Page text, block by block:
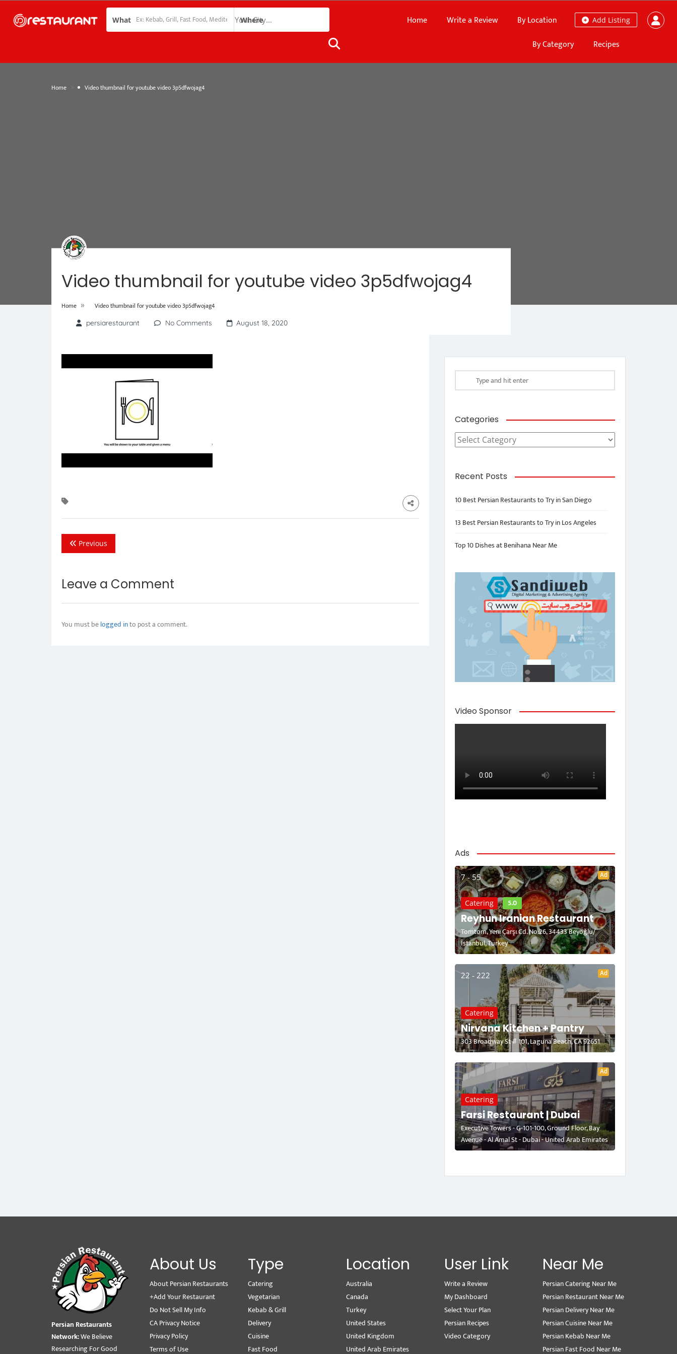
What Where Add Listing
Home Write a Review
By Location
By Category
Recipes
Home Video thumbnail for youtube video 3p5dfwojag4
Video thumbnail for youtube video 3p5dfwojag4
Home » Video thumbnail for youtube video 3p5dfwojag4
persiarestaurant No Comments August 18, 2020
Previous
Leave a Comment
You must belogged into post a comment.
Categories
Categories
Recent Posts
10 Best Persian Restaurants to Try in San Diego
13 Best Persian Restaurants to Try in Los Angeles
Top 10 Dishes at Benihana Near Me
Video Sponsor
Ads
7 - 55 Ad
Catering 5.0
Reyhun Iranian Restaurant
Tomtom, Yeni Çarşı Cd. No:26, 34433 Beyoğlu/
İstanbul, Turkey
22 - 222 Ad
Catering
Nirvana Kitchen + Pantry
303 Broadway St # 101, Laguna Beach, CA 92651
Ad
Catering
Farsi Restaurant | Dubai
Executive Towers - G-101-100, Ground Floor, Bay
Avenue - Al Amal St - Dubai - United Arab Emirates
Persian Restaurants
Network:We Believe
Researching For Good
About Us
About Persian Restaurants
+Add Your Restaurant
Do Not Sell My Info
CA Privacy Notice
Privacy Policy
Terms of Use
Type
Catering
Vegetarian
Kebab & Grill
Delivery
Cuisine
Fast Food
Location
Australia
Canada
Turkey
United States
United Kingdom
United Arab Emirates
User Link
Write a Review
My Dashboard
Select Your Plan
Persian Recipes
Video Category
Near Me
Persian Catering Near Me
Persian Restaurant Near Me
Persian Delivery Near Me
Persian Cuisine Near Me
Persian Kebab Near Me
Persian Fast Food Near Me